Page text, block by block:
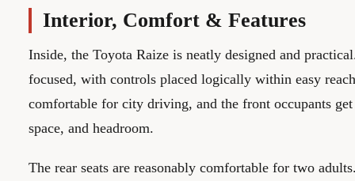
Interior, Comfort & Features
Inside, the Toyota Raize is neatly designed and
focused, with controls placed logically within easy
comfortable for city driving, and the front occupants
space, and headroom.
The rear seats are reasonably comfortable for two